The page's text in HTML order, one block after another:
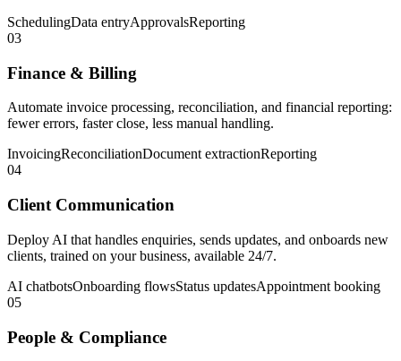
SchedulingData entryApprovalsReporting
03
Finance & Billing
Automate invoice processing, reconciliation, and financial reporting:
fewer errors, faster close, less manual handling.
InvoicingReconciliationDocument extractionReporting
04
Client Communication
Deploy AI that handles enquiries, sends updates, and onboards new
clients, trained on your business, available 24/7.
AI chatbotsOnboarding flowsStatus updatesAppointment booking
05
People & Compliance